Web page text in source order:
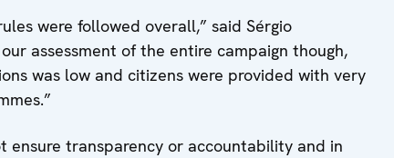
were followed overall,” said Sérgio
assessment of the entire campaign though,
was low and citizens were provided with very
ensure transparency or accountability and in